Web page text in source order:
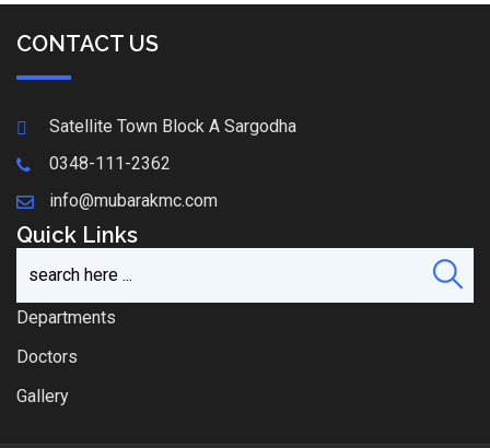
CONTACT US
Satellite Town Block A Sargodha
0348-111-2362
info@mubarakmc.com
Quick Links
Departments
Doctors
Gallery